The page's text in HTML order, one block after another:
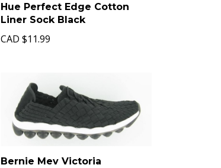
Hue Perfect Edge Cotton
Liner Sock Black
CAD $11.99
Bernie Mev Victoria